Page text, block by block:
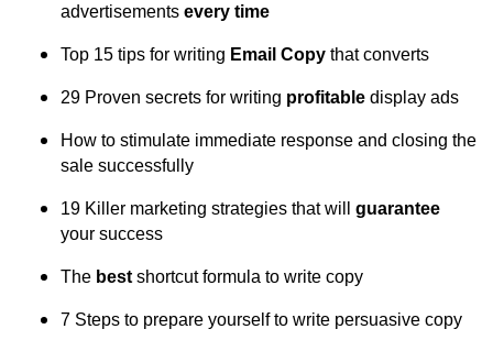
advertisements every time
Top 15 tips for writing Email Copy that converts
29 Proven secrets for writing profitable display ads
How to stimulate immediate response and closing the
sale successfully
19 Killer marketing strategies that will guarantee
your success
The best shortcut formula to write copy
7 Steps to prepare yourself to write persuasive copy